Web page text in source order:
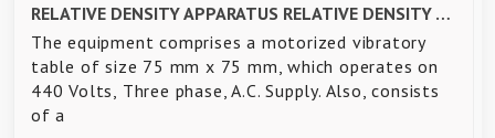
RELATIVE DENSITY APPARATUS RELATIVE DENSITY APPARATUS
The equipment comprises a motorized vibratory
table of size 75 mm x 75 mm, which operates on
440 Volts, Three phase, A.C. Supply. Also, consists
of a